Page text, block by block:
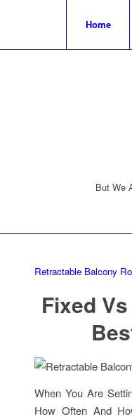
Home
But We
Retractable Balcony
Fixed
When You Are
How Often And